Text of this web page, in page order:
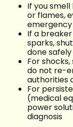
If you smell
or flames,
If a
sparks,
done
For
do not re-
authorities
For
(medical
power
diagnosis